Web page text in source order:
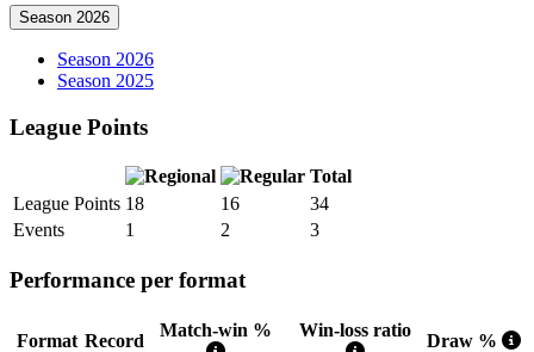
Season 2026
Season 2026
Season 2025
League Points
Total
League Points 18 16
34
Events
1 2 3
Performance per format
Format Record
Match-win % Win-loss ratio
Draw %